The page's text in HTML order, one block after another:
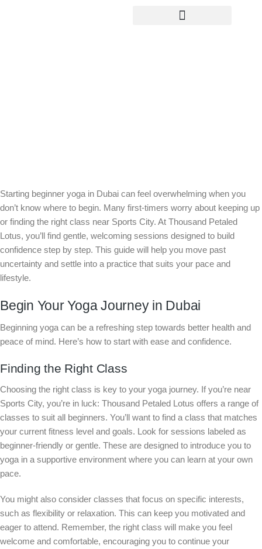
Starting beginner yoga in Dubai can feel overwhelming when you
don’t know where to begin. Many first-timers worry about keeping up
or finding the right class near Sports City. At Thousand Petaled
Lotus, you’ll find gentle, welcoming sessions designed to build
confidence step by step. This guide will help you move past
uncertainty and settle into a practice that suits your pace and
lifestyle.
Begin Your Yoga Journey in Dubai
Beginning yoga can be a refreshing step towards better health and
peace of mind. Here’s how to start with ease and confidence.
Finding the Right Class
Choosing the right class is key to your yoga journey. If you’re near
Sports City, you’re in luck: Thousand Petaled Lotus offers a range of
classes to suit all beginners. You’ll want to find a class that matches
your current fitness level and goals. Look for sessions labeled as
beginner-friendly or gentle. These are designed to introduce you to
yoga in a supportive environment where you can learn at your own
pace.
You might also consider classes that focus on specific interests,
such as flexibility or relaxation. This can keep you motivated and
eager to attend. Remember, the right class will make you feel
welcome and comfortable, encouraging you to continue your